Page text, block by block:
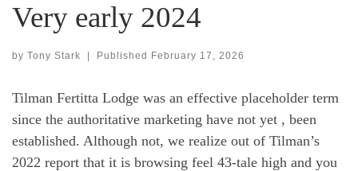
Very early 2024
by Tony Stark | Published February 17, 2026
Tilman Fertitta Lodge was an effective placeholder term
since the authoritative marketing have not yet , been
established. Although not, we realize out of Tilman’s
2022 report that it is browsing feel 43-tale high and you